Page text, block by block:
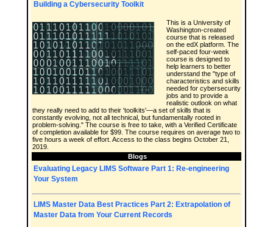
Building a Cybersecurity Toolkit
This is a University of
Washington-created
course that is released
on the edX platform. The
self-paced four-week
course is designed to
help learners to better
understand the "type of
characteristics and skills
needed for cybersecurity
jobs and to provide a
realistic outlook on what
they really need to add to their 'toolkits'—a set of skills that is
constantly evolving, not all technical, but fundamentally rooted in
problem-solving." The course is free to take, with a Verified Certificate
of completion available for $99. The course requires on average two to
five hours a week of effort. Access to the class begins October 21,
2019.
Blogs
Evaluating Legacy LIMS Software Part 1: Re-engineering
Your System
LIMS Master Data Best Practices Part 2: Extrapolation of
Master Data from Your Current Records